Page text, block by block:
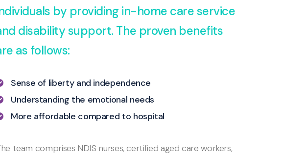
by providing in-home care service
disability support. The proven benefits
as follows:
Sense of liberty and independence
Understanding the emotional needs
More affordable compared to hospital
team comprises NDIS nurses, certified aged care workers,